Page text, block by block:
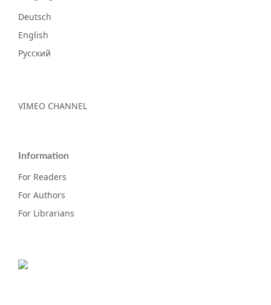
Deutsch
English
Русский
VIMEO CHANNEL
Information
For Readers
For Authors
For Librarians